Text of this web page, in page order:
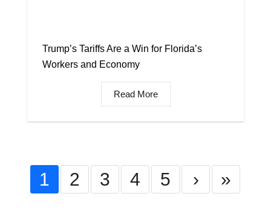
Trump’s Tariffs Are a Win for Florida’s
Workers and Economy
Read More
1 2 3 4 5 › »